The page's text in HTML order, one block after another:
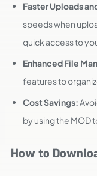
Faster Uploads
speeds when
quick access to
Enhanced File
features to
Cost Savings:
by using the MOD
How to